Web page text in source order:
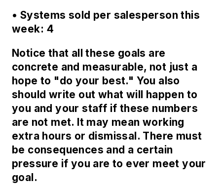
• Systems sold per salesperson this
week: 4
Notice that all these goals are
concrete and measurable, not just a
hope to "do your best." You also
should write out what will happen to
you and your staff if these numbers
are not met. It may mean working
extra hours or dismissal. There must
be consequences and a certain
pressure if you are to ever meet your
goal.